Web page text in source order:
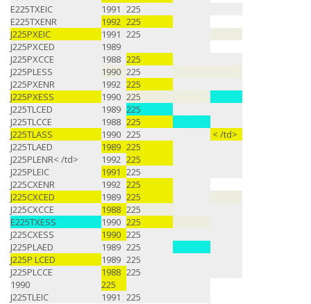
E225TXEIC
1991 225
E225TXENR
1992 225
J225PXEIC
1991 225
J225PXCED
1989
J225PXCCE
1988 225
J225PLESS
1990 225
J225PXENR
1992 225
J225PXESS
1990 225
J225TLCED
1989 225
J225TLCCE
1988 225
J225TLASS
1990 225
< /td>
J225TLAED
1989 225
J225PLENR< /td>
1992 225
J225PLEIC
1991 225
J225CXENR
1992 225
J225CXCED
1989 225
J225CXCCE
1988 225
E225TXESS
1990 225
J225CXESS
1990 225
J225PLAED
1989 225
J225P LCED
1989 225
J225PLCCE
1988 225
1990
225
J225TLEIC
1991 225